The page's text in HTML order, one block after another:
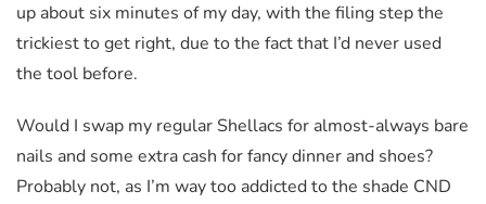
up about six minutes of my day, with the filing step the
trickiest to get right, due to the fact that I’d never used
the tool before.
Would I swap my regular Shellacs for almost-always bare
nails and some extra cash for fancy dinner and shoes?
Probably not, as I’m way too addicted to the shade CND